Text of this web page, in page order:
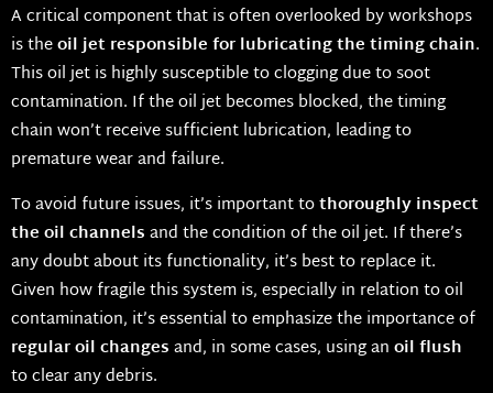
A critical component that is often overlooked by workshops
is theoil jet responsible for lubricating the timing chain.
This oil jet is highly susceptible to clogging due to soot
contamination. If the oil jet becomes blocked, the timing
chain won’t receive sufficient lubrication, leading to
premature wear and failure.
To avoid future issues, it’s important tothoroughly inspect
the oil channelsand the condition of the oil jet. If there’s
any doubt about its functionality, it’s best to replace it.
Given how fragile this system is, especially in relation to oil
contamination, it’s essential to emphasize the importance of
regular oil changesand, in some cases, using anoil flush
to clear any debris.